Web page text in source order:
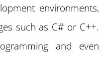
environments,
such as C# or C++.
and even